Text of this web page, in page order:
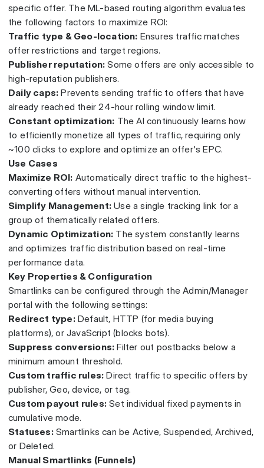
specific offer. The ML-based routing algorithm evaluates
the following factors to maximize ROI:
Traffic type & Geo-location: Ensures traffic matches
offer restrictions and target regions.
Publisher reputation: Some offers are only accessible to
high-reputation publishers.
Daily caps: Prevents sending traffic to offers that have
already reached their 24-hour rolling window limit.
Constant optimization: The AI continuously learns how
to efficiently monetize all types of traffic, requiring only
~100 clicks to explore and optimize an offer's EPC.
Use Cases
Maximize ROI: Automatically direct traffic to the highest-
converting offers without manual intervention.
Simplify Management: Use a single tracking link for a
group of thematically related offers.
Dynamic Optimization: The system constantly learns
and optimizes traffic distribution based on real-time
performance data.
Key Properties & Configuration
Smartlinks can be configured through the Admin/Manager
portal with the following settings:
Redirect type:Default, HTTP (for media buying
platforms), or JavaScript (blocks bots).
Suppress conversions: Filter out postbacks below a
minimum amount threshold.
Custom traffic rules: Direct traffic to specific offers by
publisher, Geo, device, or tag.
Custom payout rules: Set individual fixed payments in
cumulative mode.
Statuses:Smartlinks can be Active, Suspended, Archived,
or Deleted.
Manual Smartlinks (Funnels)